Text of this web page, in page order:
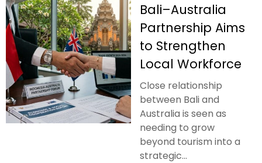
Bali–Australia
Partnership Aims
to Strengthen
Local Workforce
Close relationship
between Bali and
Australia is seen as
needing to grow
beyond tourism into a
strategic...